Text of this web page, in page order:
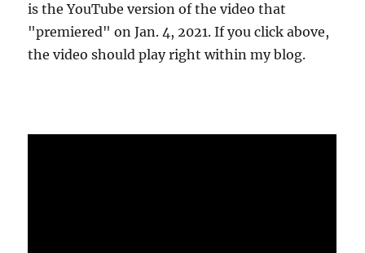
is the YouTube version of the video that
"premiered" on Jan. 4, 2021. If you click above,
the video should play right within my blog.